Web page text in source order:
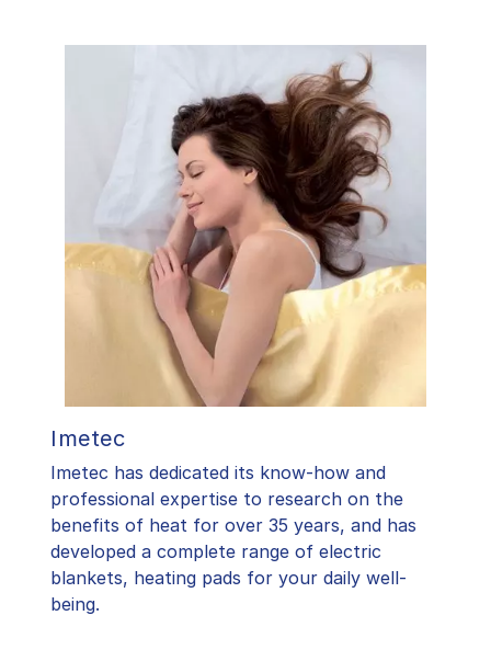
Imetec
Imetec has dedicated its know-how and
professional expertise to research on the
benefits of heat for over 35 years, and has
developed a complete range of electric
blankets, heating pads for your daily well-
being.